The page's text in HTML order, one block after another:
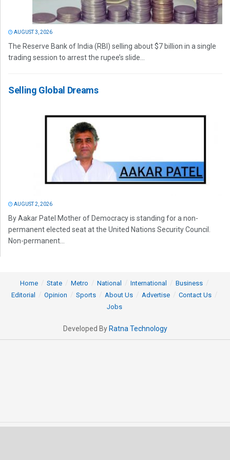
AUGUST 3, 2026
The Reserve Bank of India (RBI) selling about $7 billion in a single
trading session to arrest the rupee’s slide...
Selling Global Dreams
AUGUST 2, 2026
By Aakar Patel Mother of Democracy is standing for a non-
permanent elected seat at the United Nations Security Council.
Non-permanent...
Home State Metro National International
Business
Editorial
Opinion Sports About Us Advertise
Contact Us
Jobs
Developed By Ratna Technology